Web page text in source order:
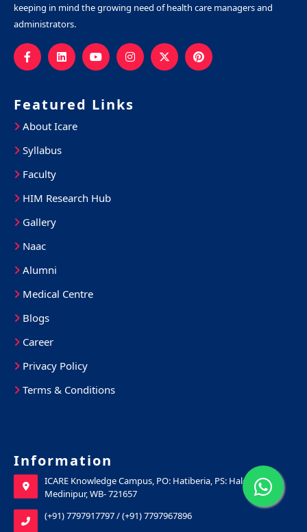
keeping in mind the growing need of health care managers and
administrators.
Featured Links
About Icare
Syllabus
Faculty
HIM Research Hub
Gallery
Naac
Alumni
Medical Centre
Blogs
Career
Privacy Policy
Terms & Conditions
Information
ICARE Knowledge Campus, PO: Hatiberia, PS: Haldia, Purba
Medinipur, WB- 721657
(+91) 7797917797/(+91) 7797967896